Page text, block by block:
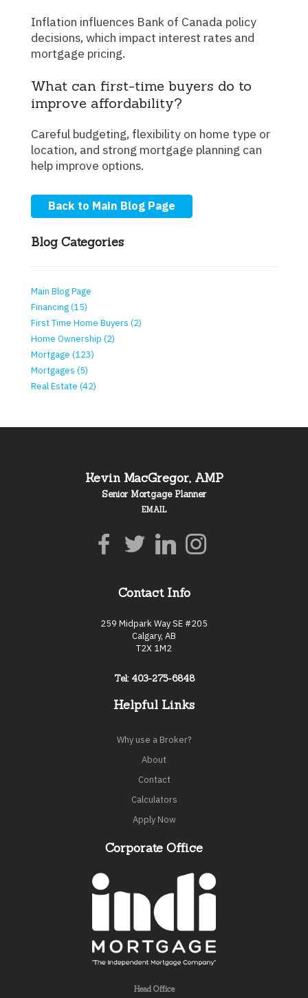
Inflation influences Bank of Canada policy
decisions, which impact interest rates and
mortgage pricing.
What can first-time buyers do to
improve affordability?
Careful budgeting, flexibility on home type or
location, and strong mortgage planning can
help improve options.
Back to Main Blog Page
Blog Categories
Main Blog Page
Financing (15)
First Time Home Buyers (2)
Home Ownership (2)
Mortgage (123)
Mortgages (5)
Real Estate (42)
Kevin MacGregor, AMP
Senior Mortgage Planner
EMAIL
Contact Info
259 Midpark Way SE #205
Calgary, AB
T2X 1M2
Tel: 403-275-6848
Helpful Links
Why use a Broker?
About
Contact
Calculators
Apply Now
Corporate Office
Head Office